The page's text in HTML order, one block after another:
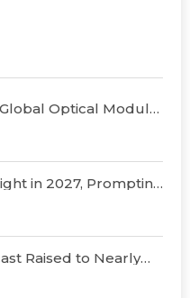
Optical Module
Chain
U.S.
in 2027, Prompting
for Rubin
Raised to Nearly
in CSP CapEx Fuels
TrendForce